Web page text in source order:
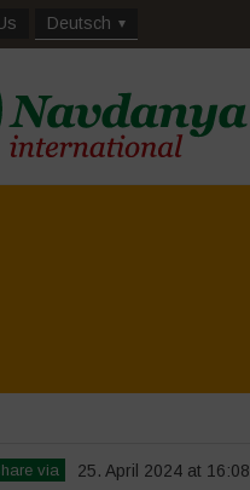
Deutsch
via 25. April 2024 at 16:08